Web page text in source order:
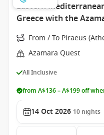
Eastern
Greece with the
From / To Piraeus
Azamara Quest
All Inclusive
from A$136 – A$199 off
14 Oct 2026 10 nights